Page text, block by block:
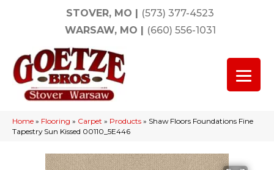
STOVER, MO | (573) 377-4523
WARSAW, MO | (660) 556-1031
Home » Flooring » Carpet » Products » Shaw Floors Foundations Fine
Tapestry Sun Kissed 00110_5E446